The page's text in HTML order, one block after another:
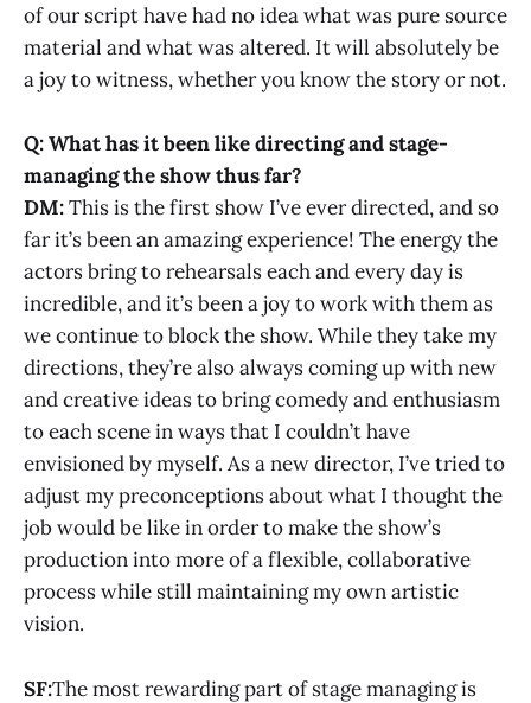
of our script have had no idea what was pure source
material and what was altered. It will absolutely be
a joy to witness, whether you know the story or not.
Q: What has it been like directing and stage-
managing the show thus far?
DM:This is the first show I’ve ever directed, and so
far it’s been an amazing experience! The energy the
actors bring to rehearsals each and every day is
incredible, and it’s been a joy to work with them as
we continue to block the show. While they take my
directions, they’re also always coming up with new
and creative ideas to bring comedy and enthusiasm
to each scene in ways that I couldn’t have
envisioned by myself. As a new director, I’ve tried to
adjust my preconceptions about what I thought the
job would be like in order to make the show’s
production into more of a flexible, collaborative
process while still maintaining my own artistic
vision.
SF:The most rewarding part of stage managing is